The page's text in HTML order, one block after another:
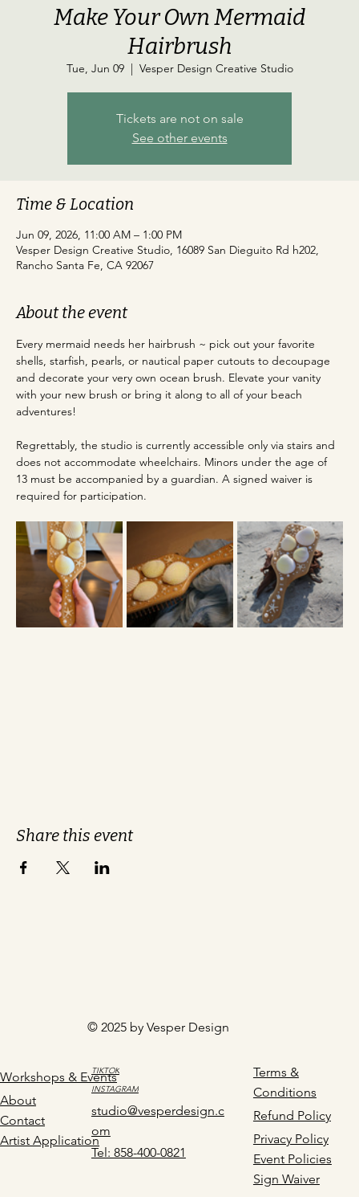
Make Your Own Mermaid
Hairbrush
Tue, Jun 09
  |
Vesper Design Creative Studio
Tickets are not on sale
See other events
Time & Location
Jun 09, 2026, 11:00 AM – 1:00 PM
Vesper Design Creative Studio, 16089 San Dieguito Rd h202,
Rancho Santa Fe, CA 92067
About the event
Every mermaid needs her hairbrush ~ pick out your favorite
shells, starfish, pearls, or nautical paper cutouts to decoupage
and decorate your very own ocean brush. Elevate your vanity
with your new brush or bring it along to all of your beach
adventures!
Regrettably, the studio is currently accessible only via stairs and
does not accommodate wheelchairs. Minors under the age of
13 must be accompanied by a guardian. A signed waiver is
required for participation.
Share this event
Workshops & Events
About
Contact
Artist Application
TIKTOK
INSTAGRAM
studio@vesperdesign.c
om
Tel: 858-400-0821
Refund Policy
Terms &
Conditions
Privacy Policy
Event Policies
Sign Waiver
© 2025 by Vesper Design